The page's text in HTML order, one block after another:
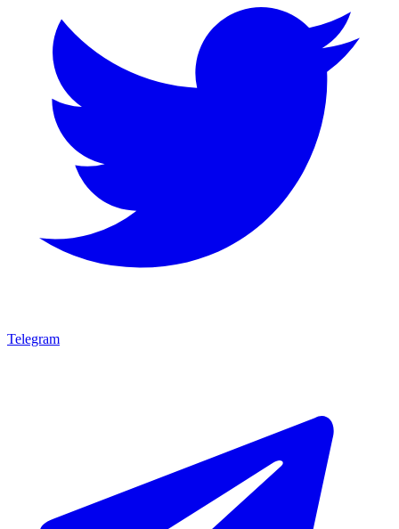
Telegram